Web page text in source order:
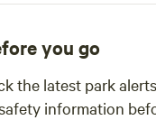
you go
the latest park
information